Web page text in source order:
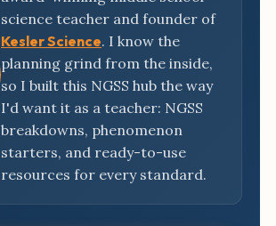
science teacher and founder of
Kesler Science. I know the
planning grind from the inside,
so I built this NGSS hub the way
I'd want it as a teacher: NGSS
breakdowns, phenomenon
starters, and ready-to-use
resources for every standard.